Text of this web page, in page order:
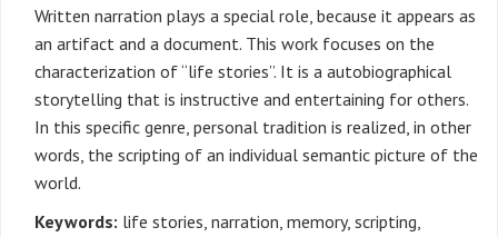
Written narration plays a special role, because it appears as
an artifact and a document. This work focuses on the
characterization of “life stories”. It is a autobiographical
storytelling that is instructive and entertaining for others.
In this specific genre, personal tradition is realized, in other
words, the scripting of an individual semantic picture of the
world.
Keywords: life stories, narration, memory, scripting,